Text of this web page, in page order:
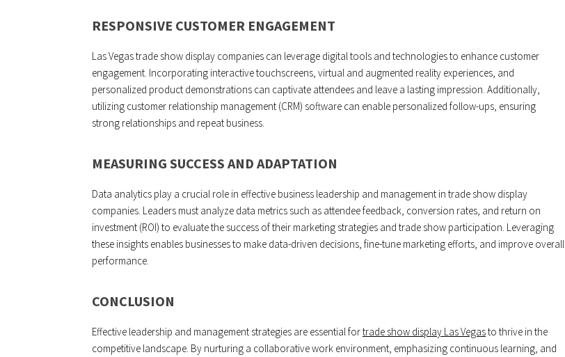
RESPONSIVE CUSTOMER ENGAGEMENT
Las Vegas trade show display companies can leverage digital tools and technologies to enhance customer
engagement. Incorporating interactive touchscreens, virtual and augmented reality experiences, and
personalized product demonstrations can captivate attendees and leave a lasting impression. Additionally,
utilizing customer relationship management (CRM) software can enable personalized follow-ups, ensuring
strong relationships and repeat business.
MEASURING SUCCESS AND ADAPTATION
Data analytics play a crucial role in effective business leadership and management in trade show display
companies. Leaders must analyze data metrics such as attendee feedback, conversion rates, and return on
investment (ROI) to evaluate the success of their marketing strategies and trade show participation. Leveraging
these insights enables businesses to make data-driven decisions, fine-tune marketing efforts, and improve overall
performance.
CONCLUSION
Effective leadership and management strategies are essential fortrade show display Las Vegasto thrive in the
competitive landscape. By nurturing a collaborative work environment, emphasizing continuous learning, and